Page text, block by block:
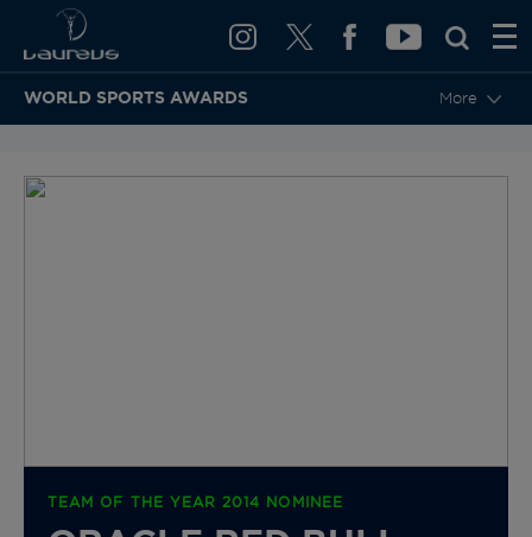
WORLD SPORTS AWARDS More
TEAM OF THE YEAR 2014 NOMINEE